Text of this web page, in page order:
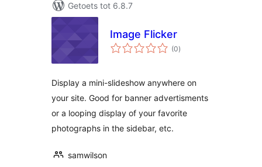
Getoets tot 6.8.7
Image Flicker
(0total
ratings
)
Display a mini-slideshow anywhere on
your site. Good for banner advertisments
or a looping display of your favorite
photographs in the sidebar, etc.
samwilson